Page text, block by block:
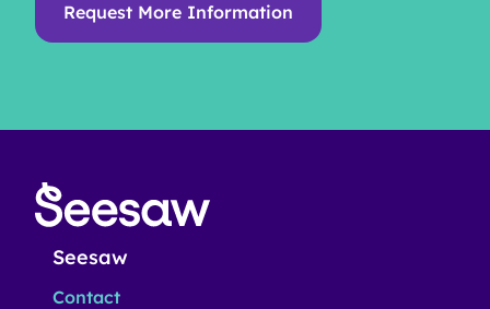
Request More Information
Seesaw
Contact